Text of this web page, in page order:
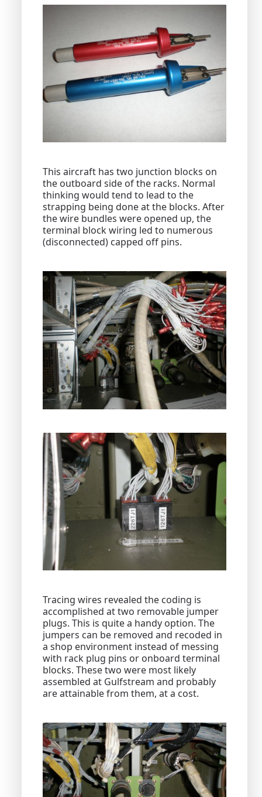
This aircraft has two junction blocks on
the outboard side of the racks. Normal
thinking would tend to lead to the
strapping being done at the blocks. After
the wire bundles were opened up, the
terminal block wiring led to numerous
(disconnected) capped off pins.
Tracing wires revealed the coding is
accomplished at two removable jumper
plugs. This is quite a handy option. The
jumpers can be removed and recoded in
a shop environment instead of messing
with rack plug pins or onboard terminal
blocks. These two were most likely
assembled at Gulfstream and probably
are attainable from them, at a cost.